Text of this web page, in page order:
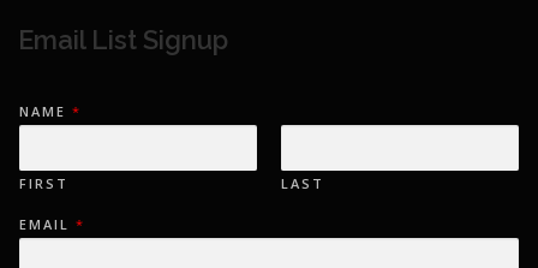
Email List Signup
E
M
I
L
M
A
NAME *
FIRST LAST
EMAIL *